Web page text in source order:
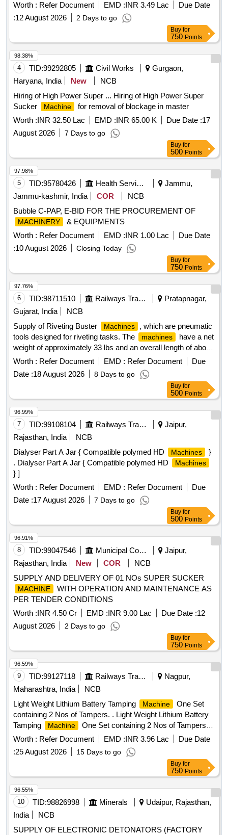
Worth : Refer Document EMD :INR 3.49 Lac
Due Date
:12 August 2026 2 Days to go
Buy for
750 Points
4 TID:99292805 Civil Works
Gurgaon,
Haryana, India
New
NCB
Hiring of High Power Super ... Hiring of High Power Super
Sucker
Machine
for removal of blockage in master
Worth :INR 32.50 Lac EMD :INR 65.00 K Due Date :17
August 2026
7 Days to go
98.38%
Buy for
500 Points
5 TID:95780426 Health Services/equipments
Jammu,
Jammu-kashmir, India
COR
NCB
Bubble C-PAP, E-BID FOR THE PROCUREMENT OF
MACHINERY
& EQUIPMENTS
Worth : Refer Document EMD :INR 1.00 Lac
Due Date
:10 August 2026 Closing Today
97.98%
Buy for
750 Points
6 TID:98711510 Railways Transport Services
Pratapnagar,
Gujarat, India
NCB
Supply of Riveting Buster
Machines
, which are pneumatic
tools designed for riveting tasks. The
machines
have a net
weight of approximately 33 lbs and an overall length of about
25.98 inches. They are characterized by a chunk type of
Jumbo and an air consumption rate of approximately 21
liters per second, delivering around 720 blows per minute.
must be supplied with a warranty certificate
and require proof of authorized dealership or purchase
documentation. Riveting Buster Machine
Worth : Refer Document EMD : Refer Document
Due
Date :18 August 2026 8 Days to go
97.76%
Buy for
500 Points
7 TID:99108104 Railways Transport Services
Jaipur,
Rajasthan, India
NCB
Dialyser Part A Jar { Compatible polymed HD
Machines
}
. Dialyser Part A Jar { Compatible polymed HD
Machines
} ]
Worth : Refer Document EMD : Refer Document
Due
Date :17 August 2026 7 Days to go
96.99%
Buy for
500 Points
8 TID:99047546 Municipal Corporations
Jaipur,
Rajasthan, India
New COR
NCB
SUPPLY AND DELIVERY OF 01 NOs SUPER SUCKER
MACHINE
WITH OPERATION AND MAINTENANCE AS
PER TENDER CONDITIONS
Worth :INR 4.50 Cr EMD :INR 9.00 Lac Due Date :12
August 2026
2 Days to go
96.91%
Buy for
750 Points
9 TID:99127118 Railways Transport Services
Nagpur,
Maharashtra, India
NCB
Light Weight Lithium Battery Tamping
Machine
One Set
containing 2 Nos of Tampers. . Light Weight Lithium Battery
Tamping
Machine
One Set containing 2 Nos of Tampers. [
Warr anty Period: 12 Months after the date of delivery ] ]
Worth : Refer Document EMD :INR 3.96 Lac
Due Date
:25 August 2026 15 Days to go
96.59%
Buy for
750 Points
10 TID:98826998 Minerals
Udaipur, Rajasthan,
India
NCB
SUPPLY OF ELECTRONIC DETONATORS (FACTORY
96.55%